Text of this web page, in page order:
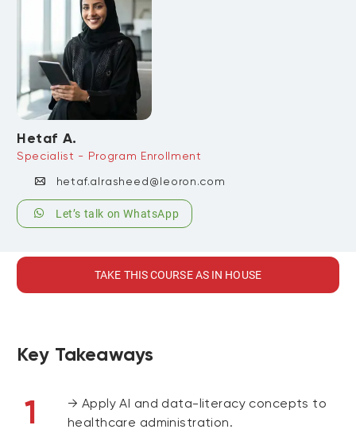
Hetaf A.
Specialist - Program Enrollment
hetaf.alrasheed@leoron.com
Let’s talk on WhatsApp
TAKE THIS COURSE AS IN HOUSE
Key Takeaways
1
→ Apply AI and data-literacy concepts to
healthcare administration.